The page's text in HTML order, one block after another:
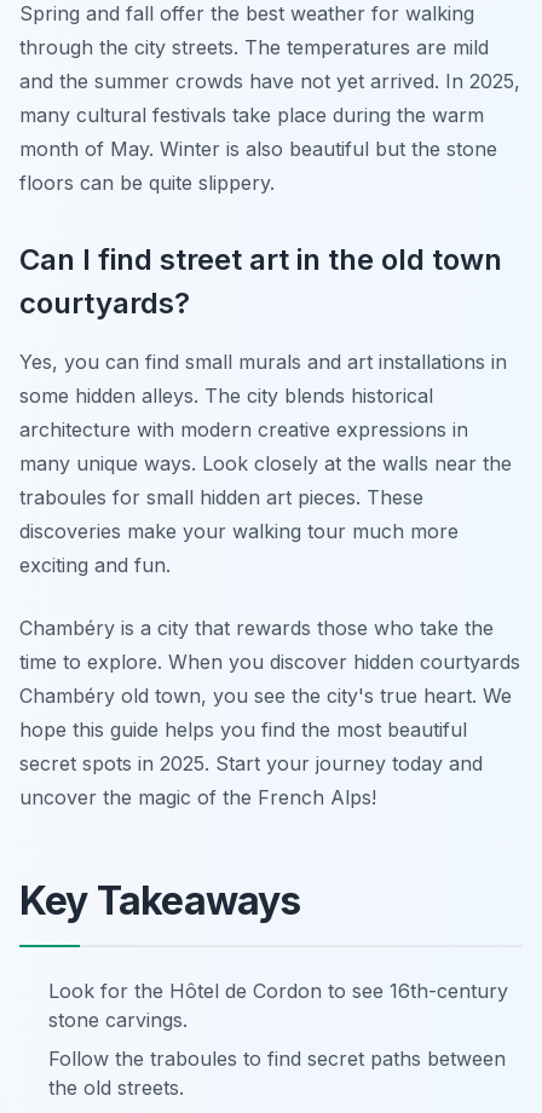
Spring and fall offer the best weather for walking
through the city streets. The temperatures are mild
and the summer crowds have not yet arrived. In 2025,
many cultural festivals take place during the warm
month of May. Winter is also beautiful but the stone
floors can be quite slippery.
Can I find street art in the old town
courtyards?
Yes, you can find small murals and art installations in
some hidden alleys. The city blends historical
architecture with modern creative expressions in
many unique ways. Look closely at the walls near the
traboules for small hidden art pieces. These
discoveries make your walking tour much more
exciting and fun.
Chambéry is a city that rewards those who take the
time to explore. When you discover hidden courtyards
Chambéry old town, you see the city's true heart. We
hope this guide helps you find the most beautiful
secret spots in 2025. Start your journey today and
uncover the magic of the French Alps!
Key Takeaways
Look for the Hôtel de Cordon to see 16th-century
stone carvings.
Follow the traboules to find secret paths between
the old streets.